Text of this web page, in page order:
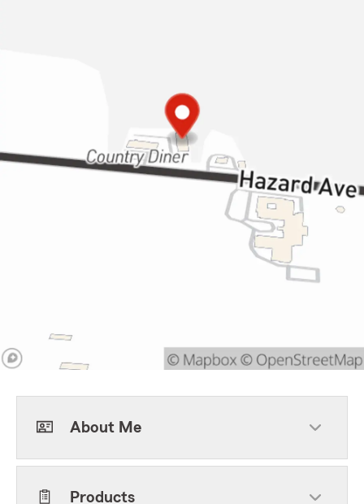
About Me
Products